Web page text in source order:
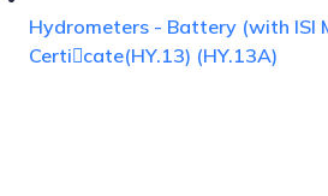
Hydrometers - Battery (with ISI
Certicate(HY.13) (HY.13A)